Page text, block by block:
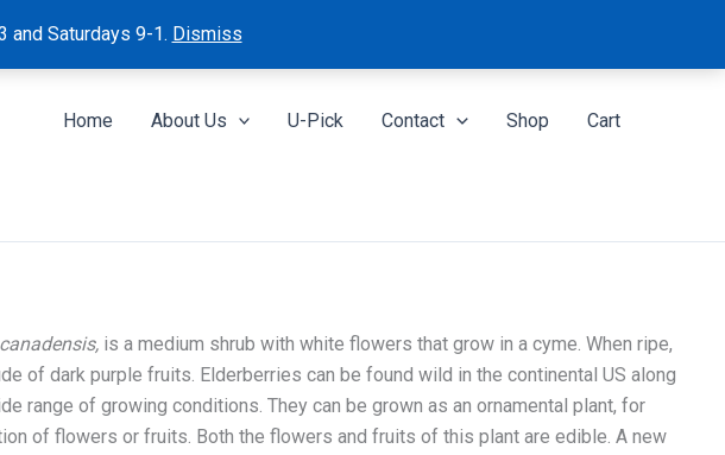
and Saturdays 9-1. Dismiss
Home
About Us U-Pick Contact Shop Cart
is a medium shrub with white flowers that grow in a cyme. When ripe,
of dark purple fruits. Elderberries can be found wild in the continental US along
range of growing conditions. They can be grown as an ornamental plant, for
of flowers or fruits. Both the flowers and fruits of this plant are edible. A new